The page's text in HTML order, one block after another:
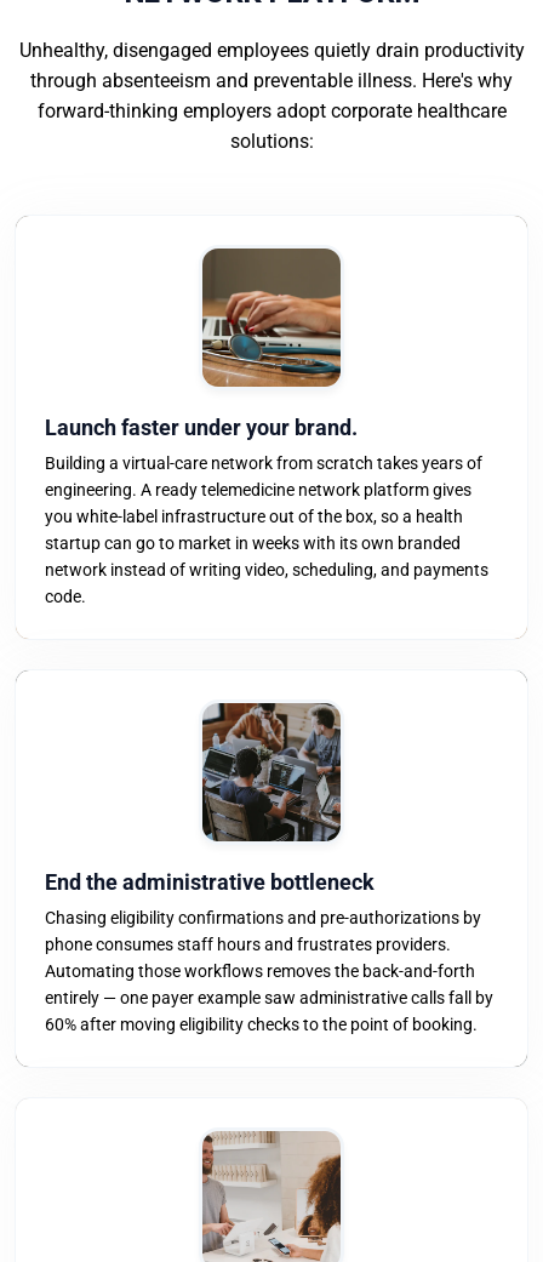
Unhealthy, disengaged employees quietly drain productivity
through absenteeism and preventable illness. Here's why
forward-thinking employers adopt corporate healthcare
solutions:
Launch faster under your brand.
Building a virtual-care network from scratch takes years of
engineering. A ready telemedicine network platform gives
you white-label infrastructure out of the box, so a health
startup can go to market in weeks with its own branded
network instead of writing video, scheduling, and payments
code.
End the administrative bottleneck
Chasing eligibility confirmations and pre-authorizations by
phone consumes staff hours and frustrates providers.
Automating those workflows removes the back-and-forth
entirely — one payer example saw administrative calls fall by
60% after moving eligibility checks to the point of booking.